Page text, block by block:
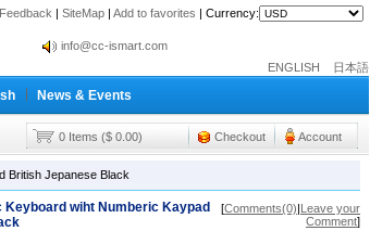
Feedback | SiteMap | Add to favorites | Currency:
info@cc-ismart.com
info@cc-ismart.com
Cc-ismart Trading Co.,Ltd.
ENGLISH 日本語
News & Events
0 Items ($ 0.00) Checkout Account
British Jepanese Black
Keyboard wiht Numberic Kaypad
[Comments(0)|Leave your
Comment]